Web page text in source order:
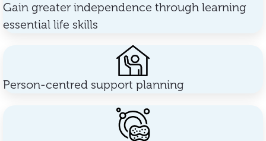
Gain greater independence through learning
essential life skills
Person-centred support planning